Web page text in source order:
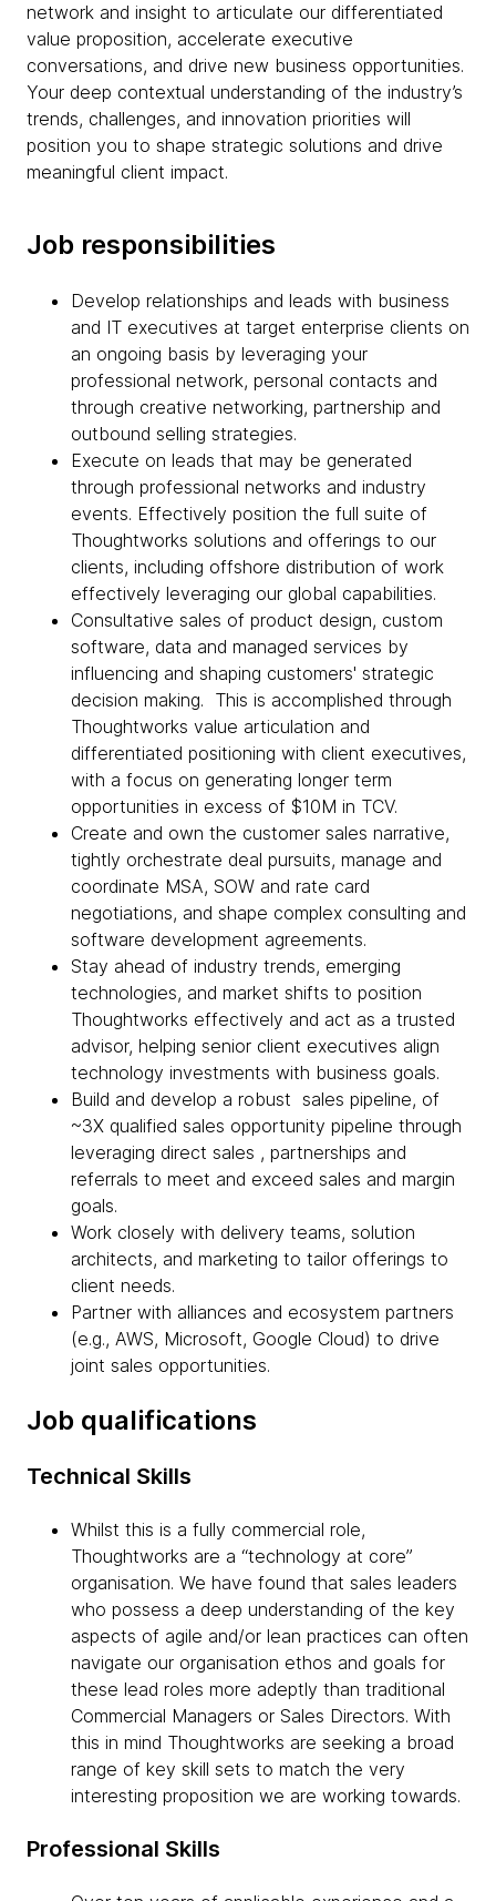
network and insight to articulate our differentiated
value proposition, accelerate executive
conversations, and drive new business opportunities.
Your deep contextual understanding of the industry’s
trends, challenges, and innovation priorities will
position you to shape strategic solutions and drive
meaningful client impact.
Job responsibilities
Develop relationships and leads with business
and IT executives at target enterprise clients on
an ongoing basis by leveraging your
professional network, personal contacts and
through creative networking, partnership and
outbound selling strategies.
Execute on leads that may be generated
through professional networks and industry
events. Effectively position the full suite of
Thoughtworks solutions and offerings to our
clients, including offshore distribution of work
effectively leveraging our global capabilities.
Consultative sales of product design, custom
software, data and managed services by
influencing and shaping customers' strategic
decision making. This is accomplished through
Thoughtworks value articulation and
differentiated positioning with client executives,
with a focus on generating longer term
opportunities in excess of $10M in TCV.
Create and own the customer sales narrative,
tightly orchestrate deal pursuits, manage and
coordinate MSA, SOW and rate card
negotiations, and shape complex consulting and
software development agreements.
Stay ahead of industry trends, emerging
technologies, and market shifts to position
Thoughtworks effectively and act as a trusted
advisor, helping senior client executives align
technology investments with business goals.
Build and develop a robust sales pipeline, of
~3X qualified sales opportunity pipeline through
leveraging direct sales , partnerships and
referrals to meet and exceed sales and margin
goals.
Work closely with delivery teams, solution
architects, and marketing to tailor offerings to
client needs.
Partner with alliances and ecosystem partners
(e.g., AWS, Microsoft, Google Cloud) to drive
joint sales opportunities.
Job qualifications
Technical Skills
Whilst this is a fully commercial role,
Thoughtworks are a “technology at core”
organisation. We have found that sales leaders
who possess a deep understanding of the key
aspects of agile and/or lean practices can often
navigate our organisation ethos and goals for
these lead roles more adeptly than traditional
Commercial Managers or Sales Directors. With
this in mind Thoughtworks are seeking a broad
range of key skill sets to match the very
interesting proposition we are working towards.
Professional Skills